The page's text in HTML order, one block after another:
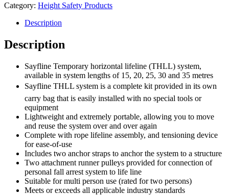
Category: Height Safety Products
Description
Description
Sayfline Temporary horizontal lifeline (THLL) system,
available in system lengths of 15, 20, 25, 30 and 35 metres
Sayfline THLL system is a complete kit provided in its own
carry bag that is easily installed with no special tools or
equipment
Lightweight and extremely portable, allowing you to move
and reuse the system over and over again
Complete with rope lifeline assembly, and tensioning device
for ease-of-use
Includes two anchor straps to anchor the system to a structure
Two attachment runner pulleys provided for connection of
personal fall arrest system to life line
Suitable for multi person use (rated for two persons)
Meets or exceeds all applicable industry standards